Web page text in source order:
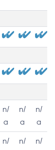
n/
a
n/
a
n/
a
n/
n/
n/